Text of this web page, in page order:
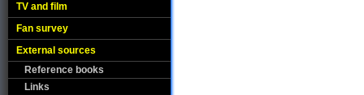
TV and film
Fan survey
External sources
Reference books
Links